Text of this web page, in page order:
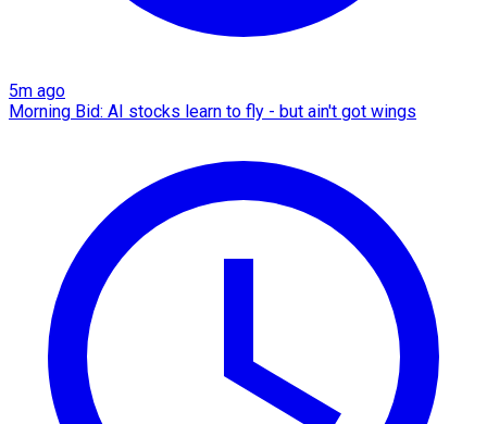
5m ago
Morning Bid: AI stocks learn to fly - but ain't got wings